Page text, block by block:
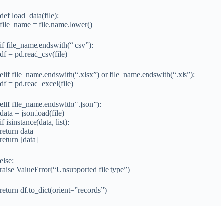
def load_data(file):
file_name = file.name.lower()
if file_name.endswith(“.csv”):
df = pd.read_csv(file)
elif file_name.endswith(“.xlsx”) or file_name.endswith(“.xls”):
df = pd.read_excel(file)
elif file_name.endswith(“.json”):
data = json.load(file)
if isinstance(data, list):
return data
return [data]
else:
raise ValueError(“Unsupported file type”)
return df.to_dict(orient=”records”)